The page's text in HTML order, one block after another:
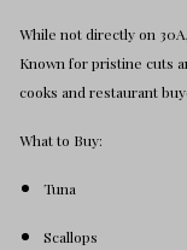
While not directly on
Known for pristine cuts
cooks and restaurant
What to Buy:
Tuna
Scallops